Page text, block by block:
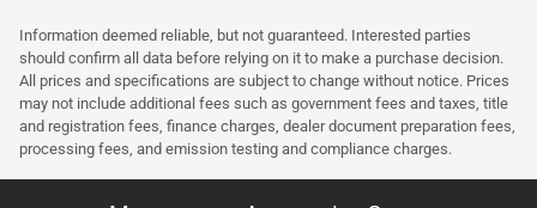
Information deemed reliable, but not guaranteed. Interested parties
should confirm all data before relying on it to make a purchase decision.
All prices and specifications are subject to change without notice. Prices
may not include additional fees such as government fees and taxes, title
and registration fees, finance charges, dealer document preparation fees,
processing fees, and emission testing and compliance charges.